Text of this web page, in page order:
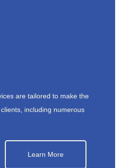
are tailored to make the
including numerous
Learn More